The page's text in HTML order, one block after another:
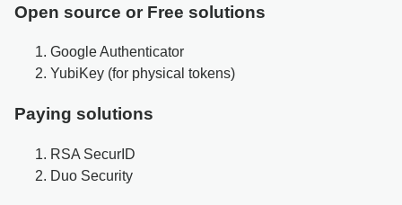
Open source or Free solutions
Google Authenticator
YubiKey (for physical tokens)
Paying solutions
RSA SecurID
Duo Security